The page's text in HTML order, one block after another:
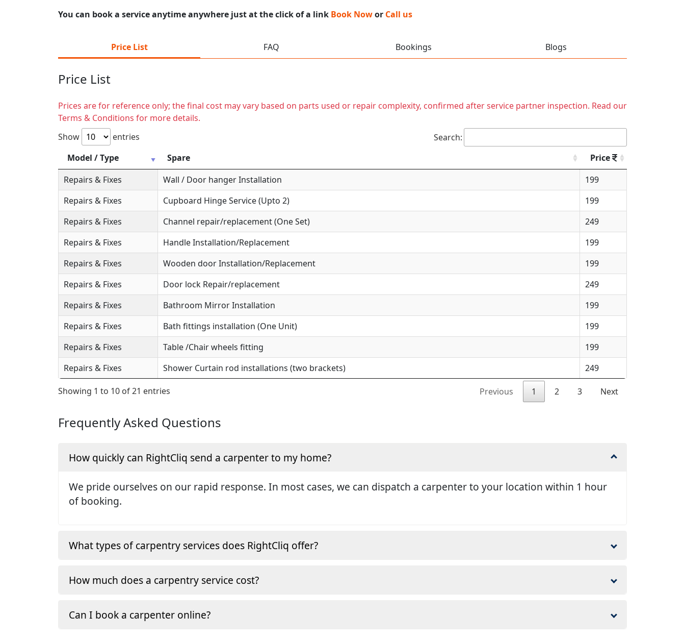
You can book a service anytime anywhere just at the click of a link Book Nowor Call us
Price List FAQ Bookings Blogs
Price List
Prices are for reference only; the final cost may vary based on parts used or repair complexity, confirmed after service partner inspection. Read our
Terms & Conditions for more details.
Show
entries
Search:
Model / Type
Spare
Price
Repairs & Fixes
Wall / Door hanger Installation
199
Repairs & Fixes
Cupboard Hinge Service (Upto 2)
199
Repairs & Fixes
Channel repair/replacement (One Set)
249
Repairs & Fixes
Handle Installation/Replacement
199
Repairs & Fixes
Wooden door Installation/Replacement
199
Repairs & Fixes
Door lock Repair/replacement
249
Repairs & Fixes
Bathroom Mirror Installation
199
Repairs & Fixes
Bath fittings installation (One Unit)
199
Repairs & Fixes
Table /Chair wheels fitting
199
Repairs & Fixes
Shower Curtain rod installations (two brackets) 249
Showing 1 to 10 of 21 entries Previous 1 2 3 Next
Frequently Asked Questions
How quickly can RightCliq send a carpenter to my home?
We pride ourselves on our rapid response. In most cases, we can dispatch a carpenter to your location within 1 hour
of booking.
What types of carpentry services does RightCliq offer?
How much does a carpentry service cost?
Can I book a carpenter online?